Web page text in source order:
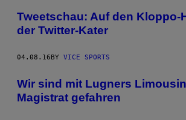
Tweetschau: Auf den Kloppo-
der Twitter-Kater
04.08.16BY VICE SPORTS
Wir sind mit Lugners
Magistrat gefahren